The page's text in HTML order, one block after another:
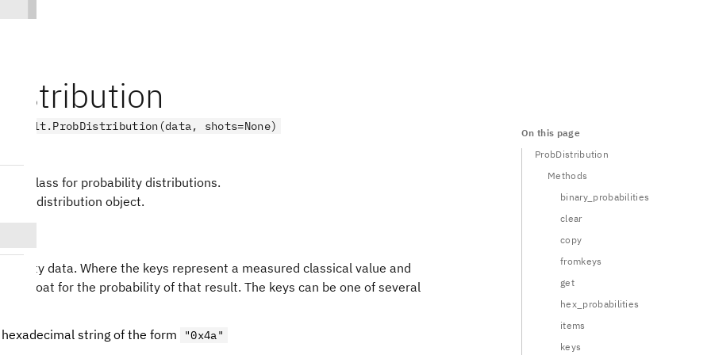
shots=None)
like class for probability distributions.
distribution object.
data. Where the keys represent a measured classical value and
is a float for the probability of that result. The keys can be one of several
hexadecimal string of the form
"0x4a"
On this page
ProbDistribution
Methods
binary_probabilities
clear
copy
fromkeys
get
hex_probabilities
items
keys